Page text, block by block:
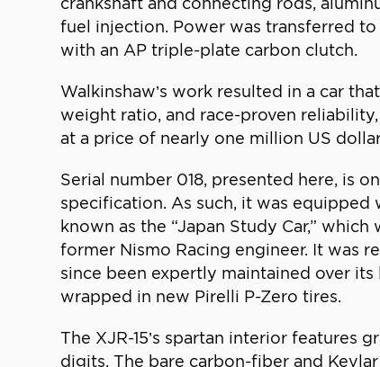
fuel injection. Power was transferred
with an AP triple-plate carbon clutch.
Walkinshaw’s work resulted in a car
weight ratio, and race-proven
at a price of nearly one million US
Serial number 018, presented here, is
specification. As such, it was equipped
known as the “Japan Study Car,”
former Nismo Racing engineer. It was
since been expertly maintained over its
wrapped in new Pirelli P-Zero tires.
The XJR-15’s spartan interior features
digits. The bare carbon-fiber and